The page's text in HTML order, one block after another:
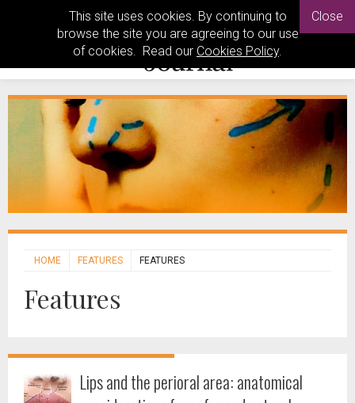
This site uses cookies. By continuing to
browse the site you are agreeing to our use
of cookies. Read our Cookies Policy.
Close
HOME FEATURES FEATURES
Features
Lips and the perioral area: anatomical